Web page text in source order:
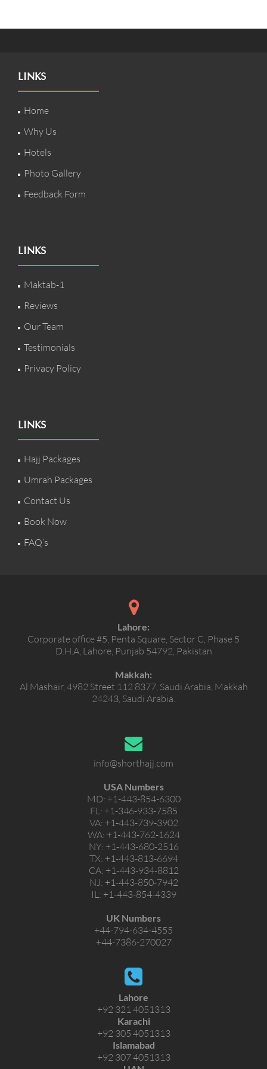
LINKS
Home
Why Us
Hotels
Photo Gallery
Feedback Form
LINKS
Maktab-1
Reviews
Our Team
Testimonials
Privacy Policy
LINKS
Hajj Packages
Umrah Packages
Contact Us
Book Now
FAQ’s
Lahore:
Corporate office #5, Penta Square, Sector C, Phase 5
D.H.A, Lahore, Punjab 54792, Pakistan
Makkah:
Al Mashair, 4982 Street 112 8377, Saudi Arabia, Makkah
24243, Saudi Arabia.
info@shorthajj.com
USA Numbers
MD: +1-443-854-6300
FL: +1-346-933-7585
VA: +1-443-739-3902
WA: +1-443-762-1624
NY: +1-443-680-2516
TX: +1-443-813-6694
CA: +1-443-934-8812
NJ: +1-443-850-7942
IL: +1-443-854-4339
UK Numbers
+44-794-634-4555
+44-7386-270027
Lahore
+92 321 4051313
Karachi
+92 305 4051313
Islamabad
+92 307 4051313